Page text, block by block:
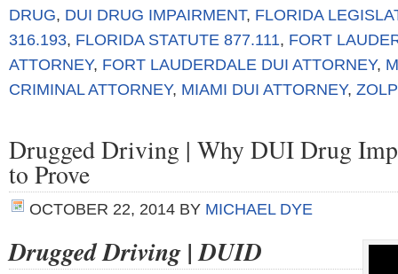
DRUG, DUI DRUG IMPAIRMENT, FLORIDA
316.193, FLORIDA STATUTE 877.111, FORT
ATTORNEY, FORT LAUDERDALE DUI ATTORNEY,
CRIMINAL ATTORNEY, MIAMI DUI ATTORNEY,
Drugged Driving | Why DUI Drug
to Prove
OCTOBER 22, 2014 BY MICHAEL DYE
Drugged Driving | DUID